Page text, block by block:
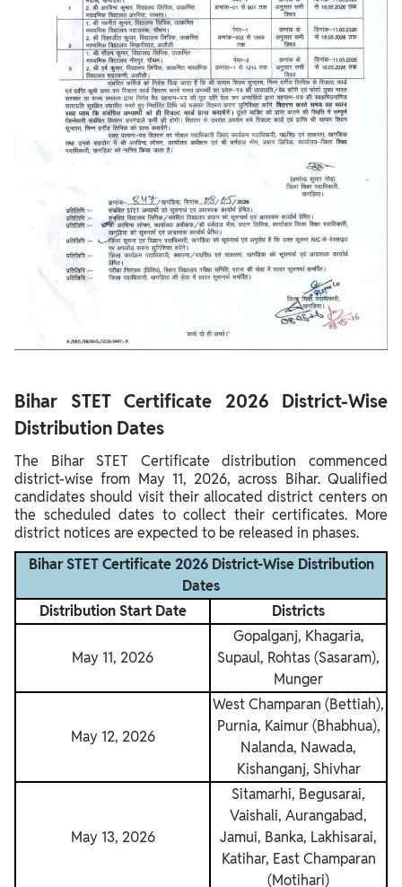
Bihar STET Certificate 2026 District-Wise
Distribution Dates
The Bihar STET Certificate distribution commenced
district-wise from May 11, 2026, across Bihar. Qualified
candidates should visit their allocated district centers on
the scheduled dates to collect their certificates. More
district notices are expected to be released in phases.
Bihar STET Certificate 2026 District-Wise Distribution
Dates
Distribution Start Date
Districts
May 11, 2026
Gopalganj, Khagaria,
Supaul, Rohtas (Sasaram),
Munger
May 12, 2026
West Champaran (Bettiah),
Purnia, Kaimur (Bhabhua),
Nalanda, Nawada,
Kishanganj, Shivhar
May 13, 2026
Sitamarhi, Begusarai,
Vaishali, Aurangabad,
Jamui, Banka, Lakhisarai,
Katihar, East Champaran
(Motihari)